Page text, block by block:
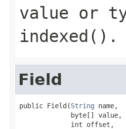
value or
indexed().
Field
public Field(String name,
             byte[] value,
             int offset,